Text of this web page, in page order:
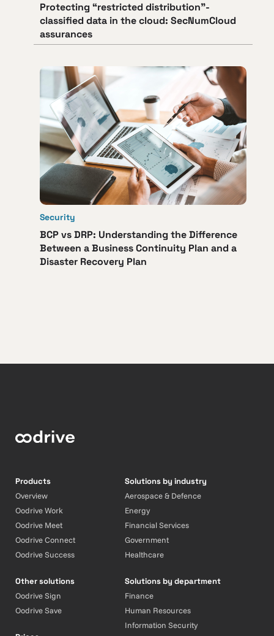
Protecting “restricted distribution”-
classified data in the cloud: SecNumCloud
assurances
Security
BCP vs DRP: Understanding the Difference
Between a Business Continuity Plan and a
Disaster Recovery Plan
Products
Overview
Oodrive Work
Oodrive Meet
Oodrive Connect
Oodrive Success
Other solutions
Oodrive Sign
Oodrive Save
Solutions by industry
Aerospace & Defence
Energy
Financial Services
Government
Healthcare
Solutions by department
Finance
Human Resources
Information Security